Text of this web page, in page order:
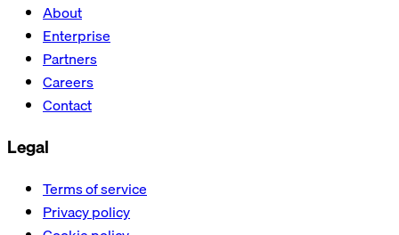
About
Enterprise
Partners
Careers
Contact
Legal
Terms of service
Privacy policy